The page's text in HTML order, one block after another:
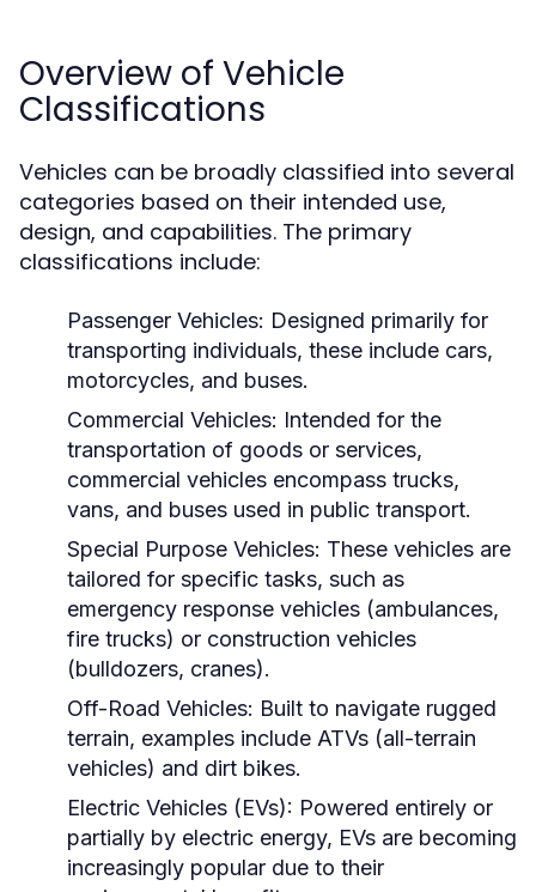
Overview of Vehicle
Classifications
Vehicles can be broadly classified into several
categories based on their intended use,
design, and capabilities. The primary
classifications include:
Passenger Vehicles: Designed primarily for
transporting individuals, these include cars,
motorcycles, and buses.
Commercial Vehicles: Intended for the
transportation of goods or services,
commercial vehicles encompass trucks,
vans, and buses used in public transport.
Special Purpose Vehicles: These vehicles are
tailored for specific tasks, such as
emergency response vehicles (ambulances,
fire trucks) or construction vehicles
(bulldozers, cranes).
Off-Road Vehicles: Built to navigate rugged
terrain, examples include ATVs (all-terrain
vehicles) and dirt bikes.
Electric Vehicles (EVs): Powered entirely or
partially by electric energy, EVs are becoming
increasingly popular due to their